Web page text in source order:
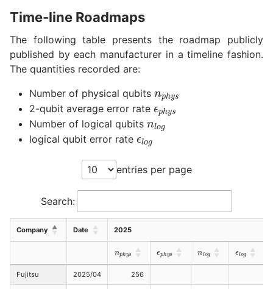
Time-line Roadmaps
The following table presents the roadmap publicly
published by each manufacturer in a timeline fashion.
The quantities recorded are:
Number of physical qubits
2-qubit average error rate
ϵphy
Number of logical qubits
nlog
logical qubit error rate
ϵlog
entries per page
Search:
Company Date 2025
nphys ϵphys nlog ϵlog
Fujitsu 2025/04 256